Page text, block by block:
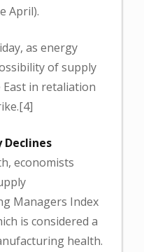
April).
as energy
of supply
in retaliation
economists
Managers Index
is considered a
health.